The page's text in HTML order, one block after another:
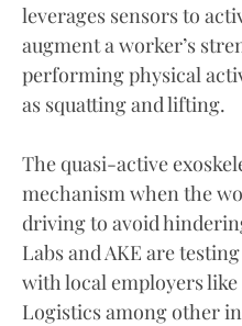
leverages sensors to
augment a worker’s
performing physical
as squatting and lifting.
The quasi-active
mechanism when the
driving to avoid
Labs and AKE are
with local employers
Logistics among other